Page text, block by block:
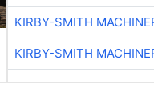
KIRBY-SMITH
KIRBY-SMITH